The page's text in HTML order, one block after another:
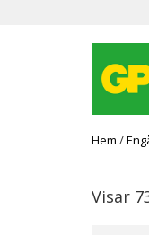
Hem /
Visar